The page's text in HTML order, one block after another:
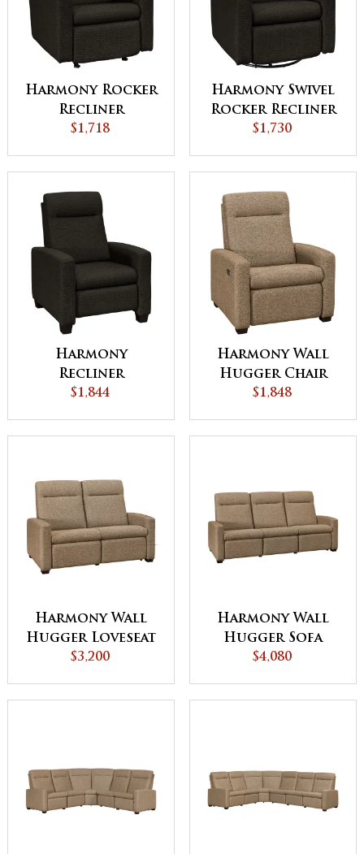
Harmony Rocker
Recliner
$1,718
Harmony Swivel
Rocker Recliner
$1,730
Harmony
Recliner
$1,844
Harmony Wall
Hugger Chair
Recliner
$1,848
Harmony Wall
Hugger Loveseat
Recliner
$3,200
Harmony Wall
Hugger Sofa
Recliner
$4,080